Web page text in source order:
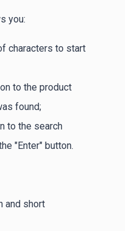
you:
characters to start
to the product
found;
to the search
"Enter" button.
and short